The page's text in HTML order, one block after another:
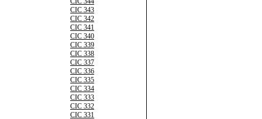
CIC 343
CIC 342
CIC 341
CIC 340
CIC 339
CIC 338
CIC 337
CIC 336
CIC 335
CIC 334
CIC 333
CIC 332
CIC 331